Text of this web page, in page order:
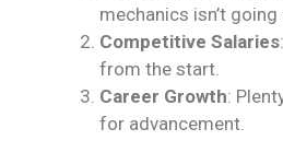
mechanics isn’t going
Competitive Salaries
from the start.
Career Growth:
for advancement.